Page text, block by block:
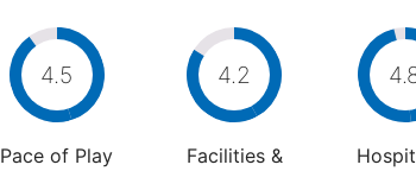
4.5
Pace of Play
4.2
Facilities &